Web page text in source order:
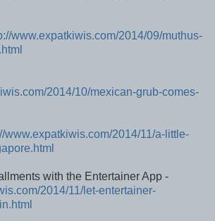
www.expatkiwis.com/2014/09/muthus-
2014/10/mexican-grub-comes-
www.expatkiwis.com/2014/11/a-little-
with the Entertainer App -
2014/11/let-entertainer-